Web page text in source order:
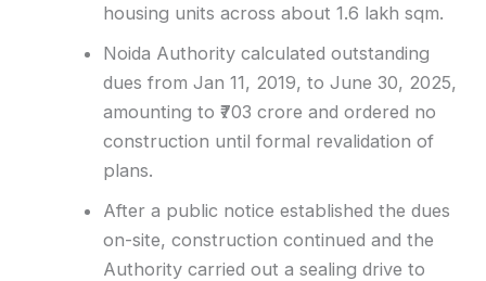
housing units across about 1.6 lakh sqm.
Noida Authority calculated outstanding
dues from Jan 11, 2019, to June 30, 2025,
amounting to ₹703 crore and ordered no
construction until formal revalidation of
plans.
After a public notice established the dues
on-site, construction continued and the
Authority carried out a sealing drive to